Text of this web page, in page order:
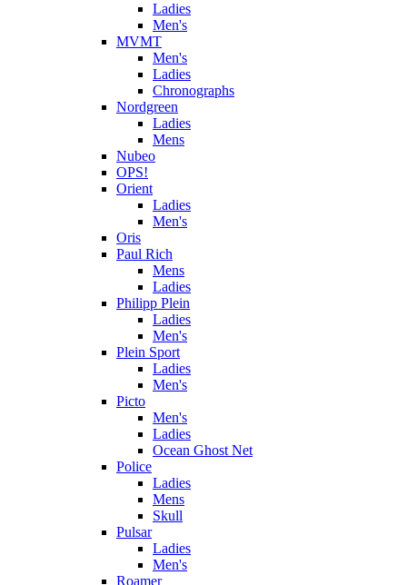
Ladies
Men's
MVMT
Men's
Ladies
Chronographs
Nordgreen
Ladies
Mens
Nubeo
OPS!
Orient
Ladies
Men's
Oris
Paul Rich
Mens
Ladies
Philipp Plein
Ladies
Men's
Plein Sport
Ladies
Men's
Picto
Men's
Ladies
Ocean Ghost Net
Police
Ladies
Mens
Skull
Pulsar
Ladies
Men's
Roamer